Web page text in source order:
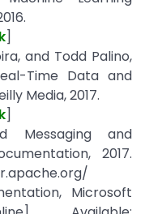
]
and Todd Palino,
Time Data and
Media, 2017.
]
Messaging and
2017.
Microsoft